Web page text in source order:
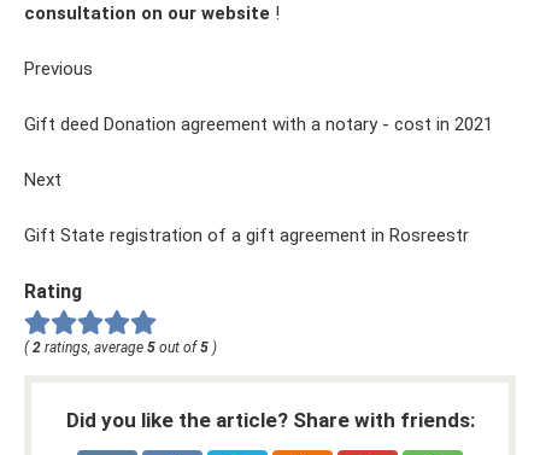
consultation on our website !
Previous
Gift deed Donation agreement with a notary - cost in 2021
Next
Gift State registration of a gift agreement in Rosreestr
Rating
( 2 ratings, average 5 out of 5 )
Did you like the article? Share with friends: